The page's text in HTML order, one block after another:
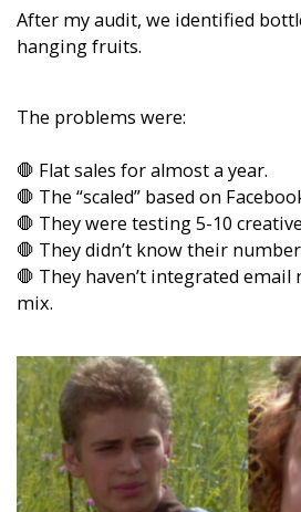
After my audit, we identified
hanging fruits.
The problems were:
🛑 Flat sales for almost a year.
🛑 The “scaled” based on
🛑 They were testing 5-10
🛑 They didn’t know their
🛑 They haven’t integrated
mix.